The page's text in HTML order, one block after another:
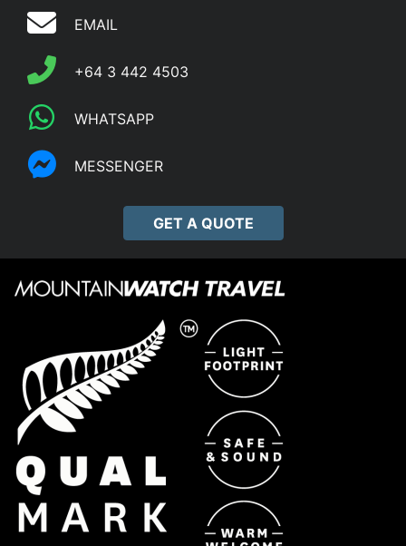
EMAIL
+64 3 442 4503
WHATSAPP
MESSENGER
GET A QUOTE